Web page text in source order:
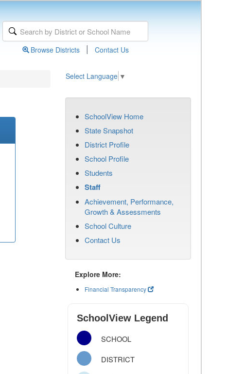
Browse Districts | Contact Us
Select Language ▼
SchoolView Home
State Snapshot
District Profile
School Profile
Students
Staff
Achievement, Performance,
Growth & Assessments
School Culture
Contact Us
Explore More:
Financial Transparency
SchoolView Legend
SCHOOL
DISTRICT